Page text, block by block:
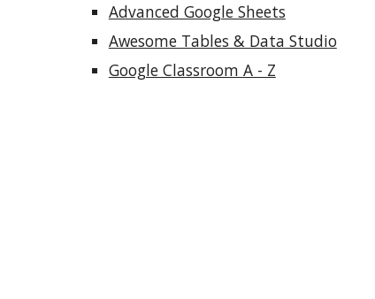
Advanced Google Sheets
Awesome Tables & Data Studio
Google Classroom A - Z